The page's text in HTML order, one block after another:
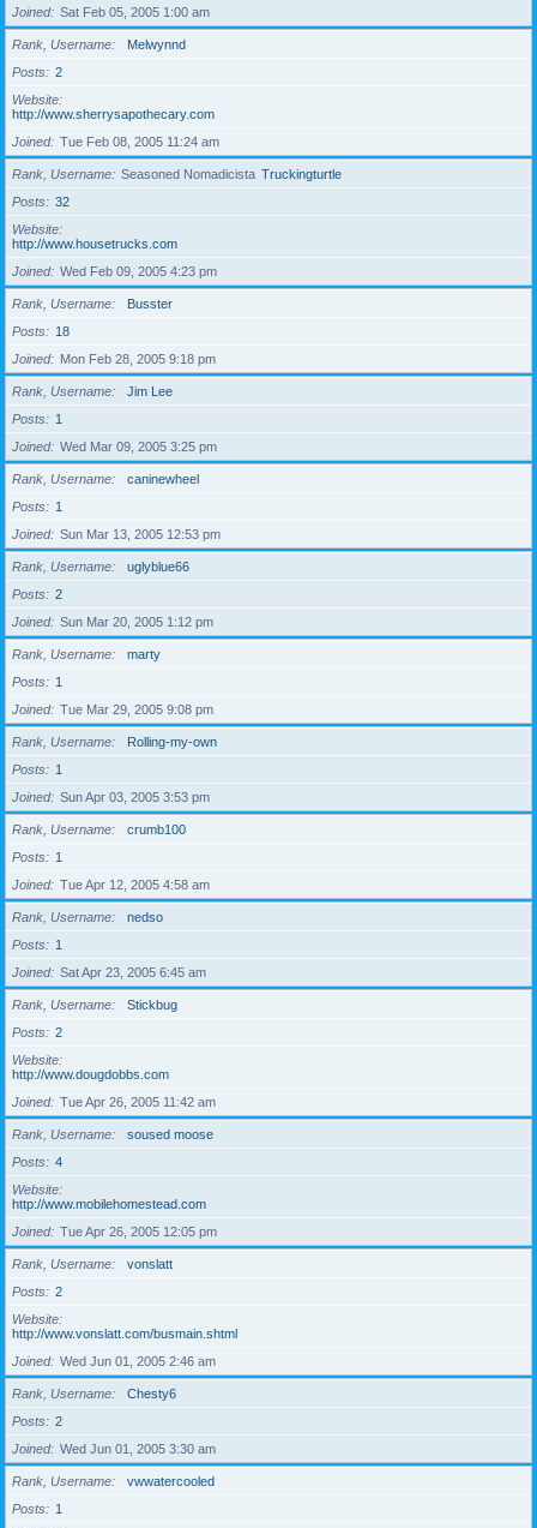
Joined Sat Feb 05, 2005 1:00 am
Rank, Username
Melwynnd
Posts
2
Website
http://www.sherrysapothecary.com
Joined
Tue Feb 08, 2005 11:24 am
Rank, Username Seasoned Nomadicista Truckingturtle
Posts
32
Website
http://www.housetrucks.com
Joined
Wed Feb 09, 2005 4:23 pm
Rank, Username
Busster
Posts
18
Joined
Mon Feb 28, 2005 9:18 pm
Rank, Username
Jim Lee
Posts
1
Joined
Wed Mar 09, 2005 3:25 pm
Rank, Username
caninewheel
Posts
1
Joined
Sun Mar 13, 2005 12:53 pm
Rank, Username
uglyblue66
Posts
2
Joined
Sun Mar 20, 2005 1:12 pm
Rank, Username
marty
Posts
1
Joined
Tue Mar 29, 2005 9:08 pm
Rank, Username
Rolling-my-own
Posts
1
Joined
Sun Apr 03, 2005 3:53 pm
Rank, Username
crumb100
Posts
1
Joined
Tue Apr 12, 2005 4:58 am
Rank, Username
nedso
Posts
1
Joined
Sat Apr 23, 2005 6:45 am
Rank, Username
Stickbug
Posts
2
Website
http://www.dougdobbs.com
Joined
Tue Apr 26, 2005 11:42 am
Rank, Username
soused moose
Posts
4
Website
http://www.mobilehomestead.com
Joined
Tue Apr 26, 2005 12:05 pm
Rank, Username
vonslatt
Posts
2
Website
http://www.vonslatt.com/busmain.shtml
Joined
Wed Jun 01, 2005 2:46 am
Rank, Username
Chesty6
Posts
2
Joined
Wed Jun 01, 2005 3:30 am
Rank, Username
vwwatercooled
Posts
1